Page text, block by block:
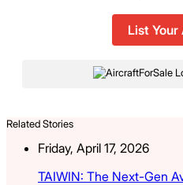
List
Related Stories
Friday, April 17, 2026
TAIWIN: The Next-Gen